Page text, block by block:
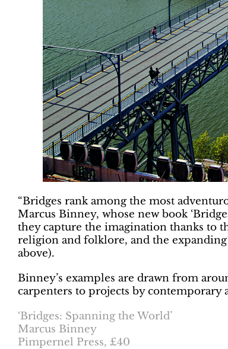
“Bridges rank among the most
Marcus Binney, whose new book
they capture the imagination thanks to
religion and folklore, and the
above).
Binney’s examples are drawn from
carpenters to projects by contemporary
‘Bridges: Spanning the World’
Marcus Binney
Pimpernel Press, £40